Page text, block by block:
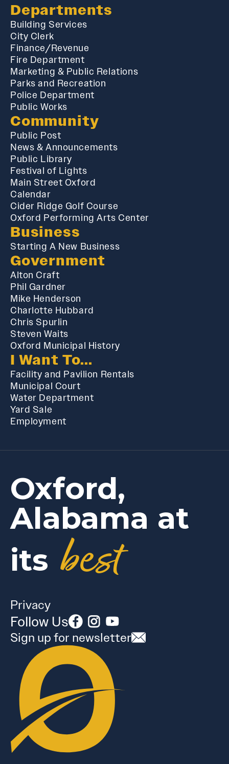
Departments
Building Services
City Clerk
Finance/Revenue
Fire Department
Marketing & Public Relations
Parks and Recreation
Police Department
Public Works
Community
Public Post
News & Announcements
Public Library
Festival of Lights
Main Street Oxford
Calendar
Cider Ridge Golf Course
Oxford Performing Arts Center
Business
Starting A New Business
Government
Alton Craft
Phil Gardner
Mike Henderson
Charlotte Hubbard
Chris Spurlin
Steven Waits
Oxford Municipal History
I Want To...
Facility and Pavilion Rentals
Municipal Court
Water Department
Yard Sale
Employment
Oxford,
Alabama at
its best
Privacy
Follow Us
Sign up for newsletter